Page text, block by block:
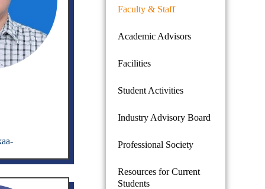
Faculty & Staff
Academic Advisors
Facilities
Student Activities
Industry Advisory Board
Professional Society
Resources for Current
Students